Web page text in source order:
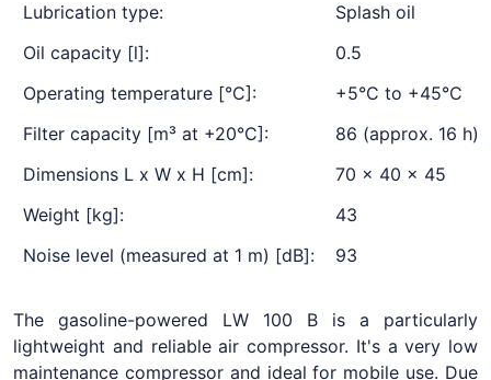
Lubrication type:
Splash oil
Oil capacity [l]:
0.5
Operating temperature [°C]:
+5°C to +45°C
Filter capacity [m³ at +20°C]:
86 (approx. 16 h)
Dimensions L x W x H [cm]:
70 x 40 x 45
Weight [kg]:
43
Noise level (measured at 1 m) [dB]:
93
The gasoline-powered LW 100 B is a particularly
lightweight and reliable air compressor. It's a very low
maintenance compressor and ideal for mobile use. Due